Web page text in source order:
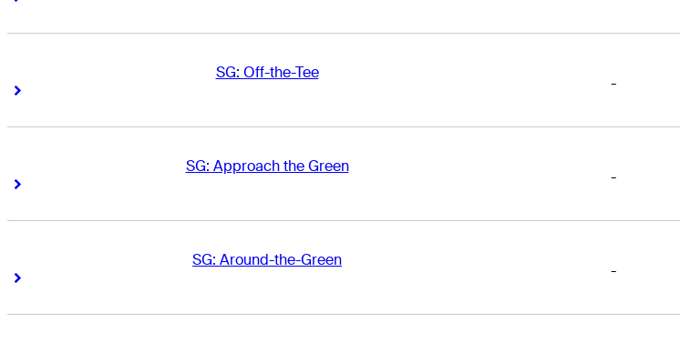
SG: Off-the-Tee
Right Arrow
-
SG: Approach the Green
Right Arrow
-
SG: Around-the-Green
Right Arrow
-